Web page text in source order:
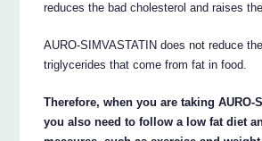
reduces the bad cholesterol and raises
AURO-SIMVASTATIN does not reduce
triglycerides that come from fat in food.
Therefore, when you are taking AURO-
you also need to follow a low fat diet